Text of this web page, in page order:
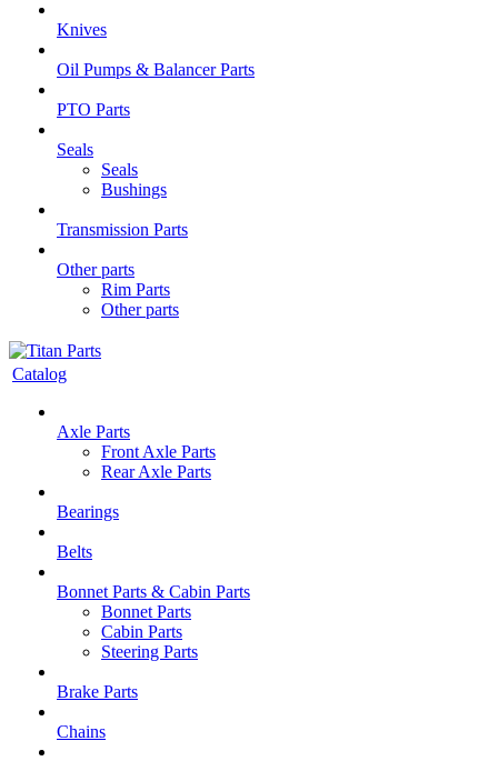
Knives
Oil Pumps & Balancer Parts
PTO Parts
Seals
Seals
Bushings
Transmission Parts
Other parts
Rim Parts
Other parts
Catalog
Axle Parts
Front Axle Parts
Rear Axle Parts
Bearings
Belts
Bonnet Parts & Cabin Parts
Bonnet Parts
Cabin Parts
Steering Parts
Brake Parts
Chains